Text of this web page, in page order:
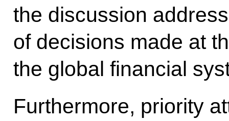
the discussion
of decisions made at
the global financial
Furthermore, priority